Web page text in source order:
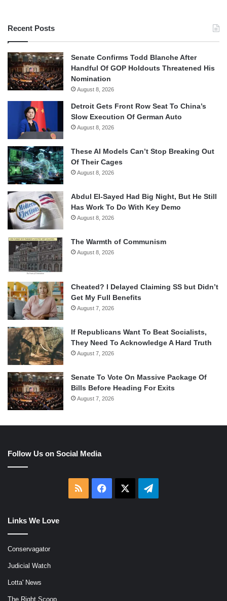
Recent Posts
Senate Confirms Todd Blanche After
Handful Of GOP Holdouts Threatened His
Nomination
August 8, 2026
Detroit Gets Front Row Seat To China’s
Slow Execution Of German Auto
August 8, 2026
These AI Models Can’t Stop Breaking Out
Of Their Cages
August 8, 2026
Abdul El-Sayed Had Big Night, But He Still
Has Work To Do With Key Demo
August 8, 2026
The Warmth of Communism
August 8, 2026
Cheated? I Delayed Claiming SS but Didn’t
Get My Full Benefits
August 7, 2026
If Republicans Want To Beat Socialists,
They Need To Acknowledge A Hard Truth
August 7, 2026
Senate To Vote On Massive Package Of
Bills Before Heading For Exits
August 7, 2026
Follow Us on Social Media
RSS Facebook Telegram
Links We Love
Conservagator
Judicial Watch
Lotta' News
The Right Scoop